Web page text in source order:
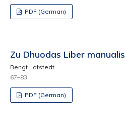
PDF (German)
Zu Dhuodas Liber manualis
Bengt Löfstedt
67–83
PDF (German)